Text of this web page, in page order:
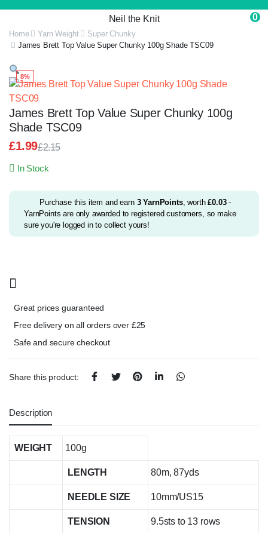
Neil the Knit 0
Home Yarn Weight
Super Chunky
James Brett Top Value Super Chunky 100g Shade TSC09
8%
James Brett Top Value Super Chunky 100g
Shade TSC09
£2.15
£2.15.
£1.99
£1.99.
In Stock
Purchase this item and earn 3YarnPoints, worth£0.03 -
YarnPoints are only awarded to registered customers, so make
sure you're logged in to collect yours!
Great prices guaranteed
Free delivery on all orders over £25
Safe and secure checkout
Share this product:
Description
WEIGHT 100g
LENGTH 80m, 87yds
NEEDLE SIZE 10mm/US15
TENSION 9.5sts to 13 rows